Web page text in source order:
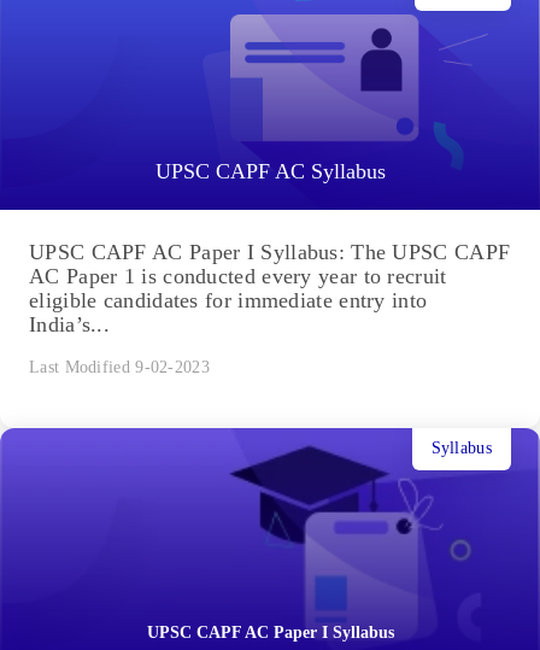
UPSC CAPF AC Syllabus
UPSC CAPF AC Paper I Syllabus: The UPSC CAPF
AC Paper 1 is conducted every year to recruit
eligible candidates for immediate entry into
India’s...
Last Modified 9-02-2023
UPSC CAPF AC Paper I Syllabus
Syllabus